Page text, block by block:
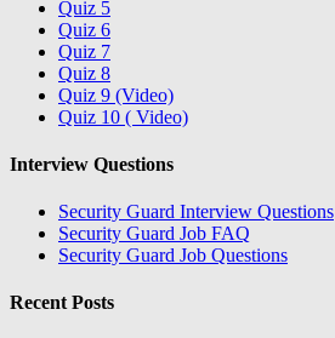
Quiz 5
Quiz 6
Quiz 7
Quiz 8
Quiz 9 (Video)
Quiz 10 ( Video)
Interview Questions
Security Guard Interview Questions
Security Guard Job FAQ
Security Guard Job Questions
Recent Posts